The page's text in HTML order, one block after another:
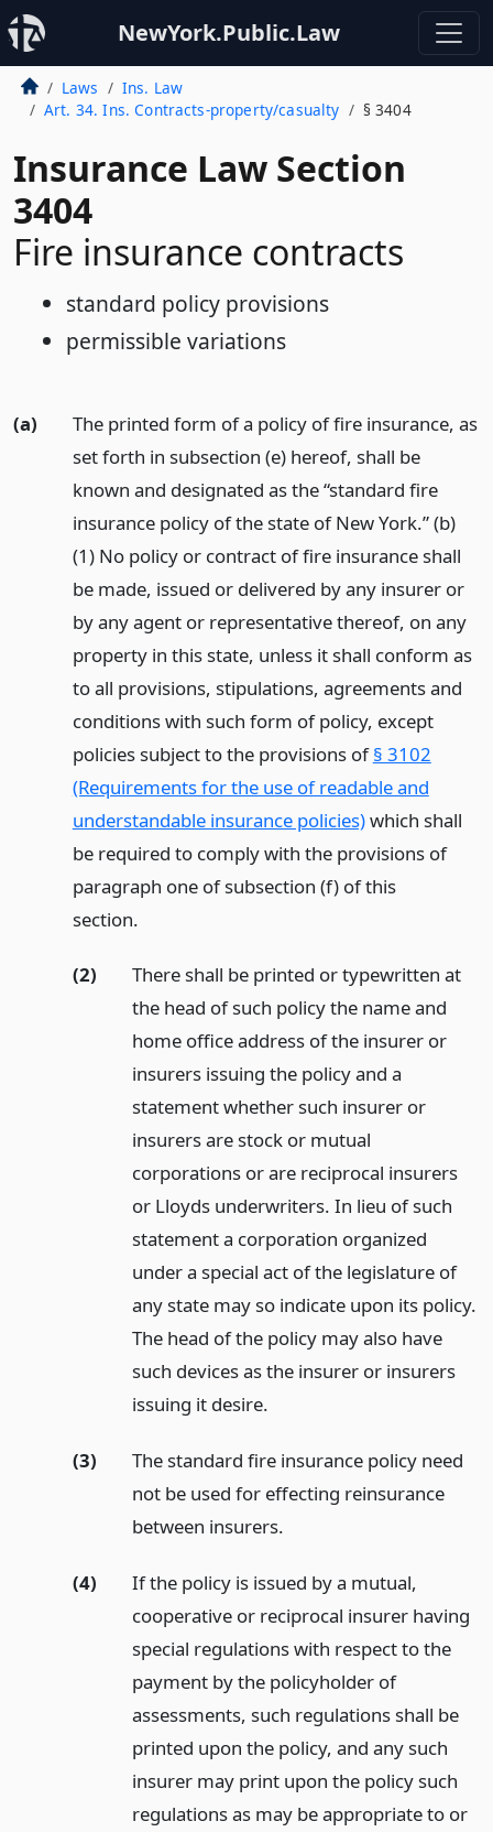
NewYork.Public.Law
Laws
Ins. Law
Art. 34. Ins. Contracts-property/casualty
§ 3404
Insurance Law Section
3404
Fire insurance contracts
standard policy provisions
permissible variations
(a)
The printed form of a policy of fire insurance, as
set forth in subsection (e) hereof, shall be
known and designated as the “standard fire
insurance policy of the state of New York.” (b)
(1) No policy or contract of fire insurance shall
be made, issued or delivered by any insurer or
by any agent or representative thereof, on any
property in this state, unless it shall conform as
to all provisions, stipulations, agreements and
conditions with such form of policy, except
policies subject to the provisions of§ 3102
(Requirements for the use of readable and
understandable insurance policies)which shall
be required to comply with the provisions of
paragraph one of subsection (f) of this
section.
(2)
There shall be printed or typewritten at
the head of such policy the name and
home office address of the insurer or
insurers issuing the policy and a
statement whether such insurer or
insurers are stock or mutual
corporations or are reciprocal insurers
or Lloyds underwriters. In lieu of such
statement a corporation organized
under a special act of the legislature of
any state may so indicate upon its policy.
The head of the policy may also have
such devices as the insurer or insurers
issuing it desire.
(3)
The standard fire insurance policy need
not be used for effecting reinsurance
between insurers.
(4)
If the policy is issued by a mutual,
cooperative or reciprocal insurer having
special regulations with respect to the
payment by the policyholder of
assessments, such regulations shall be
printed upon the policy, and any such
insurer may print upon the policy such
regulations as may be appropriate to or